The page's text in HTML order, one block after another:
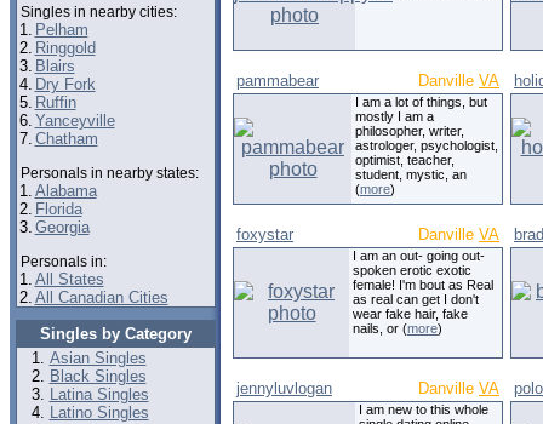
Singles in nearby cities:
1. Pelham
2. Ringgold
3. Blairs
4. Dry Fork
5. Ruffin
6. Yanceyville
7. Chatham
Personals in nearby states:
1. Alabama
2. Florida
3. Georgia
Personals in:
1. All States
2. All Canadian Cities
Singles by Category
Asian Singles
Black Singles
Latina Singles
Latino Singles
pammabear Danville VA
I am a lot of things, but
mostly I am a
philosopher, writer,
astrologer, psychologist,
optimist, teacher,
student, mystic, an
(more)
foxystar Danville VA
I am an out- going out-
spoken erotic exotic
female! I'm bout as Real
as real can get I don't
wear fake hair, fake
nails, or (more)
jennyluvlogan Danville VA
I am new to this whole